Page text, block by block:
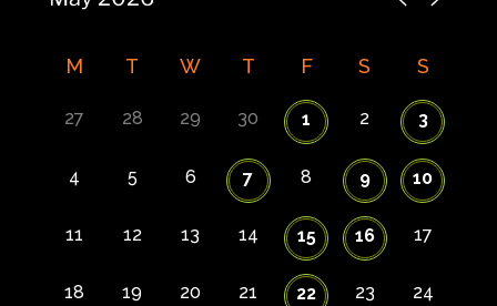
M T W T F S S
27 28 29 30 1 2 3
4 5 6 7 8 9 10
11 12 13 14 15 16 17
18 19 20 21 22 23 24